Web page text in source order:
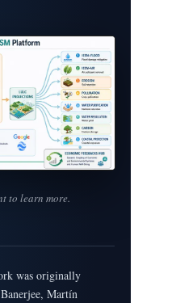
to learn more.
was originally
Martín